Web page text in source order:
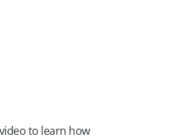
to learn how